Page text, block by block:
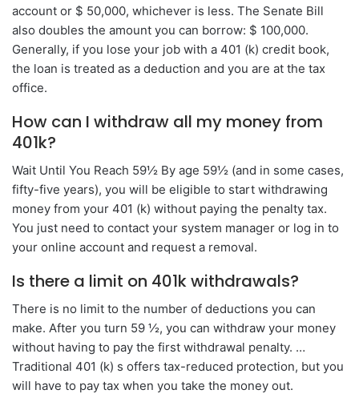
account or $ 50,000, whichever is less. The Senate Bill
also doubles the amount you can borrow: $ 100,000.
Generally, if you lose your job with a 401 (k) credit book,
the loan is treated as a deduction and you are at the tax
office.
How can I withdraw all my money from
401k?
Wait Until You Reach 59½ By age 59½ (and in some cases,
fifty-five years), you will be eligible to start withdrawing
money from your 401 (k) without paying the penalty tax.
You just need to contact your system manager or log in to
your online account and request a removal.
Is there a limit on 401k withdrawals?
There is no limit to the number of deductions you can
make. After you turn 59 ½, you can withdraw your money
without having to pay the first withdrawal penalty. …
Traditional 401 (k) s offers tax-reduced protection, but you
will have to pay tax when you take the money out.